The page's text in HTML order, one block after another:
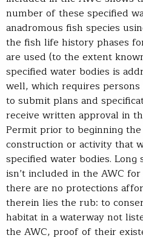
number of these specified
anadromous fish species
the fish life history phases
are used (to the extent
specified water bodies is
well, which requires
to submit plans and
receive written approval in
Permit prior to beginning
construction or activity that
specified water bodies.
isn’t included in the AWC
there are no protections
therein lies the rub: to
habitat in a waterway not
the AWC, proof of their